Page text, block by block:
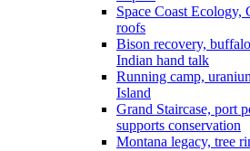
Space Coast Ecology,
roofs
Bison recovery,
Indian hand talk
Running camp,
Island
Grand Staircase, port
supports conservation
Montana legacy, tree